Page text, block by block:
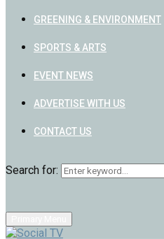
GREENING & ENVIRONMENT
SPORTS & ARTS
EVENT NEWS
ADVERTISE WITH US
CONTACT US
Search for: